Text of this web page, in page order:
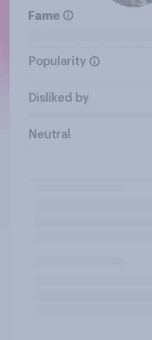
Fame
Popularity
Disliked by
Neutral